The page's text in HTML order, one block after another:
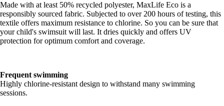
Made with at least 50% recycled polyester, MaxLife Eco is a
responsibly sourced fabric. Subjected to over 200 hours of testing, this
textile offers maximum resistance to chlorine. So you can be sure that
your child's swimsuit will last. It dries quickly and offers UV
protection for optimum comfort and coverage.
Frequent swimming
Highly chlorine-resistant design to withstand many swimming
sessions.